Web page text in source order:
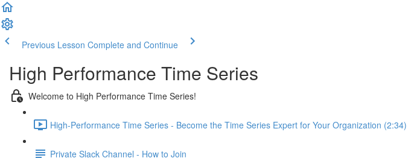
Previous Lesson Complete and Continue
High Performance Time Series
Welcome to High Performance Time Series!
High-Performance Time Series - Become the Time Series Expert for Your Organization (2:34)
Private Slack Channel - How to Join